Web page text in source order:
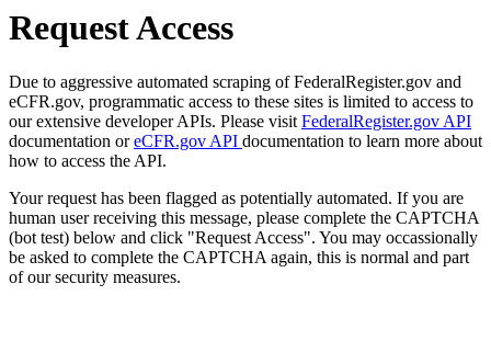
Request Access
Due to aggressive automated scraping of FederalRegister.gov and
eCFR.gov, programmatic access to these sites is limited to access to
our extensive developer APIs. Please visit FederalRegister.gov API
documentation oreCFR.gov API documentation to learn more about
how to access the API.
Your request has been flagged as potentially automated. If you are
human user receiving this message, please complete the CAPTCHA
(bot test) below and click "Request Access". You may occassionally
be asked to complete the CAPTCHA again, this is normal and part
of our security measures.